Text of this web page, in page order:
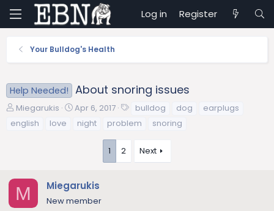
Log in Register
Your Bulldog's Health
Help Needed! About snoring issues
T
s
Miegarukis
S
t
e
Apr 6, 2017 bulldog dog
earplugs
english
love night problem snoring
1 2 Next
M Miegarukis
New member